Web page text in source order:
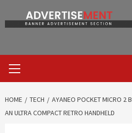
Menu
HOME TECH
AYANEO POCKET MICRO 2
AN ULTRA COMPACT RETRO HANDHELD